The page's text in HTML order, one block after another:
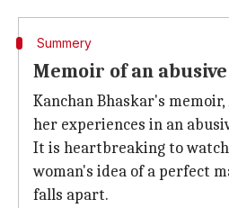
Summery
Memoir of an
Kanchan Bhaskar's memoir,
her experiences in an
It is heartbreaking to
woman's idea of a perfect
falls apart.